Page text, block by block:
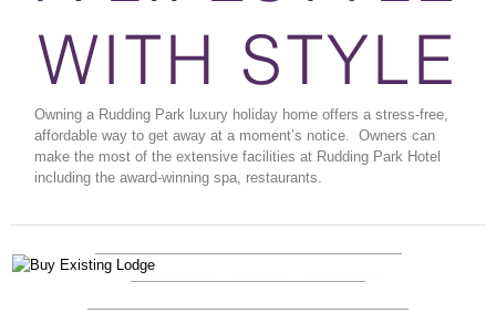
WITH STYLE
Owning a Rudding Park luxury holiday home offers a stress-free,
affordable way to get away at a moment’s notice.Owners can
make the most of the extensive facilities at Rudding Park Hotel
including the award-winning spa, restaurants.
WAYS TO BUY
LOCATION